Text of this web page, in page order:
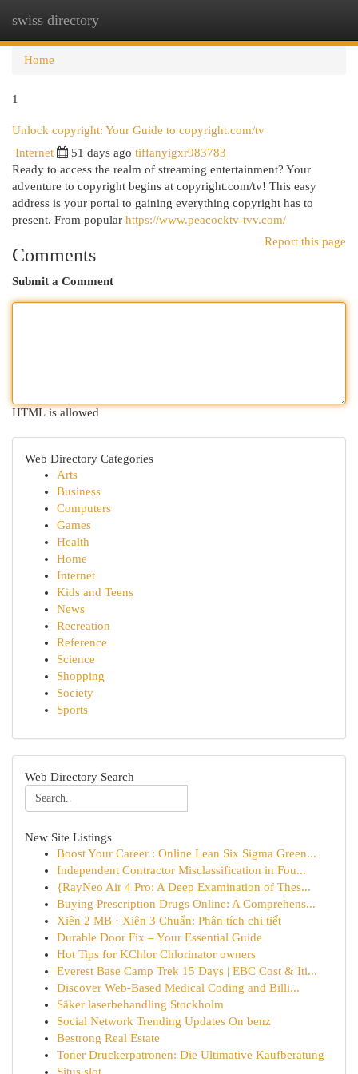
swiss directory
Home
1
Unlock copyright: Your Guide to copyright.com/tv
Internet 51 days ago tiffanyigxr983783
Ready to access the realm of streaming entertainment? Your
adventure to copyright begins at copyright.com/tv! This easy
address is your portal to gaining everything copyright has to
present. From popular https://www.peacocktv-tvv.com/
Report this page
Comments
Submit a Comment
HTML is allowed
Web Directory Categories
Arts
Business
Computers
Games
Health
Home
Internet
Kids and Teens
News
Recreation
Reference
Science
Shopping
Society
Sports
Web Directory Search
New Site Listings
Boost Your Career : Online Lean Six Sigma Green...
Independent Contractor Misclassification in Fou...
{RayNeo Air 4 Pro: A Deep Examination of Thes...
Buying Prescription Drugs Online: A Comprehens...
Xiên 2 MB · Xiên 3 Chuẩn: Phân tích chi tiết
Durable Door Fix – Your Essential Guide
Hot Tips for KChlor Chlorinator owners
Everest Base Camp Trek 15 Days | EBC Cost & Iti...
Discover Web-Based Medical Coding and Billi...
Säker laserbehandling Stockholm
Social Network Trending Updates On benz
Bestrong Real Estate
Toner Druckerpatronen: Die Ultimative Kaufberatung